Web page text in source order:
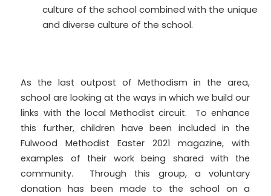
culture of the school combined with the unique
and diverse culture of the school.
As the last outpost of Methodism in the area,
school are looking at the ways in which we build our
links with the local Methodist circuit. To enhance
this further, children have been included in the
Fulwood Methodist Easter 2021 magazine, with
examples of their work being shared with the
community. Through this group, a voluntary
donation has been made to the school on a